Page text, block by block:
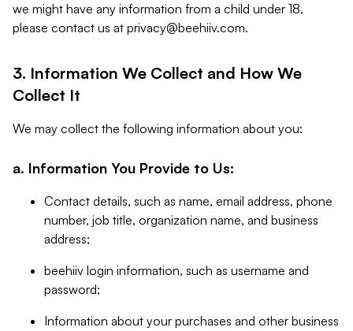
we might have any information from a child under 18,
please contact us at privacy@beehiiv.com.
3. Information We Collect and How We
Collect It
We may collect the following information about you:
a. Information You Provide to Us:
Contact details, such as name, email address, phone
number, job title, organization name, and business
address;
beehiiv login information, such as username and
password;
Information about your purchases and other business